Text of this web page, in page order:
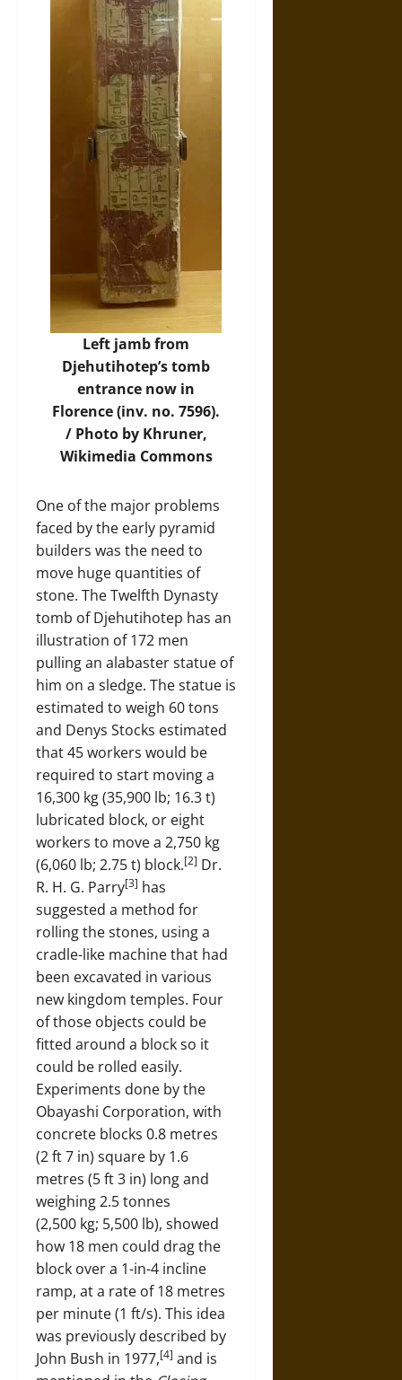
Left jamb from
Djehutihotep’s tomb
entrance now in
Florence (inv. no. 7596).
/ Photoby Khruner,
Wikimedia Commons
One of the major problems
faced by the early pyramid
builders was the need to
move huge quantities of
stone. The Twelfth Dynasty
tomb of Djehutihotep has an
illustration of 172 men
pulling an alabaster statue of
him on a sledge. The statue is
estimated to weigh 60 tons
and Denys Stocks estimated
that 45 workers would be
required to start moving a
16,300 kg (35,900 lb; 16.3 t)
lubricated block, or eight
workers to move a 2,750 kg
(6,060 lb; 2.75 t) block.[2] Dr.
R. H. G. Parry[3] has
suggested a method for
rolling the stones, using a
cradle-like machine that had
been excavated in various
new kingdom temples. Four
of those objects could be
fitted around a block so it
could be rolled easily.
Experiments done by the
Obayashi Corporation, with
concrete blocks 0.8 metres
(2 ft 7 in) square by 1.6
metres (5 ft 3 in) long and
weighing 2.5 tonnes
(2,500 kg; 5,500 lb), showed
how 18 men could drag the
block over a 1-in-4 incline
ramp, at a rate of 18 metres
per minute (1 ft/s). This idea
was previously described by
John Bush in 1977,[4] and is